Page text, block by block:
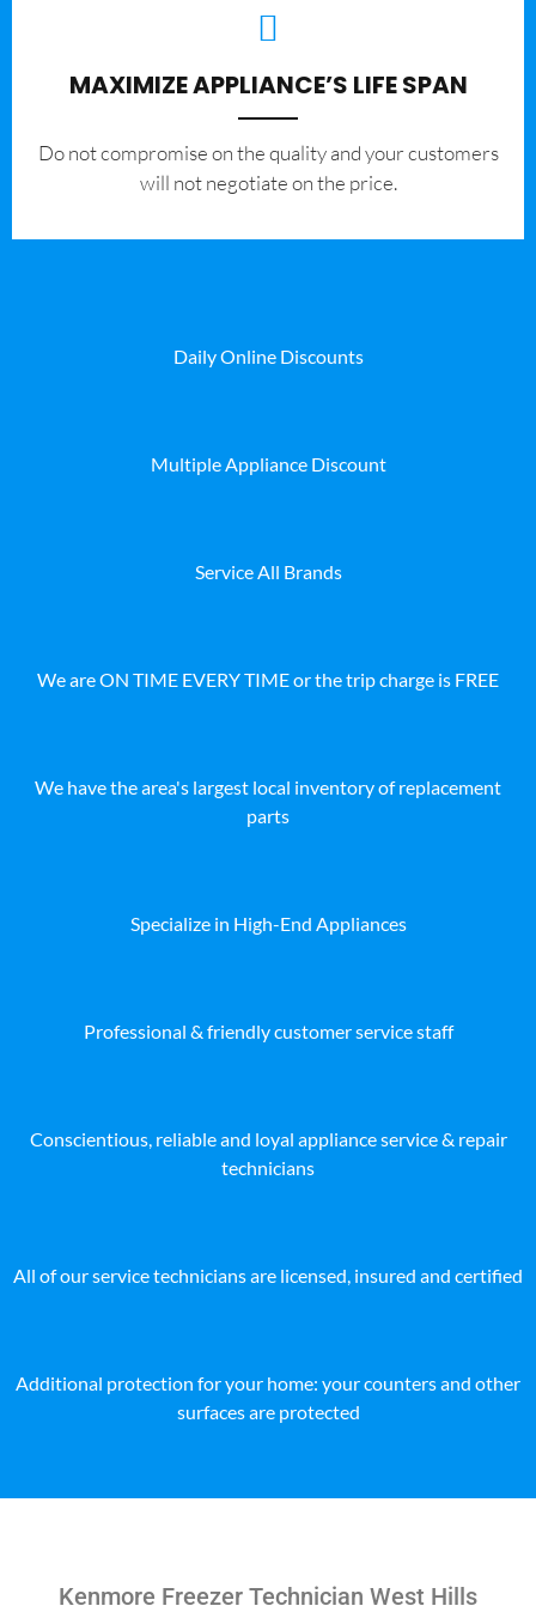
MAXIMIZE APPLIANCE’S LIFE SPAN
​Do not compromise on the quality and your customers
will not negotiate on the price.
Daily Online Discounts
Multiple Appliance Discount
Service All Brands
We are ON TIME EVERY TIME or the trip charge is FREE
We have the area's largest local inventory of replacement
parts
Specialize in High-End Appliances
Professional & friendly customer service staff
Conscientious, reliable and loyal appliance service & repair
technicians
All of our service technicians are licensed, insured and certified
Additional protection for your home: your counters and other
surfaces are protected
Kenmore Freezer Technician West Hills